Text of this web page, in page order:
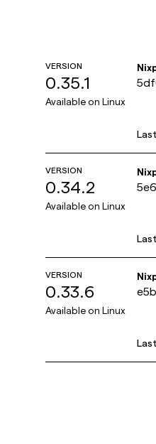
VERSION
0.35.1
Available on Linux
VERSION
0.34.2
Available on Linux
VERSION
0.33.6
Available on Linux